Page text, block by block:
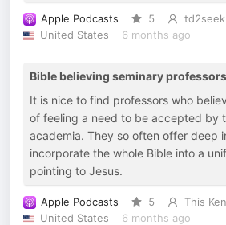
Apple Podcasts 5
td2seek
United States
6 months ago
Bible believing seminary professors
It is nice to find professors who
of feeling a need to be accepted by
academia. They so often offer deep
incorporate the whole Bible into a
pointing to Jesus.
Apple Podcasts 5
This Ken
United States
6 months ago